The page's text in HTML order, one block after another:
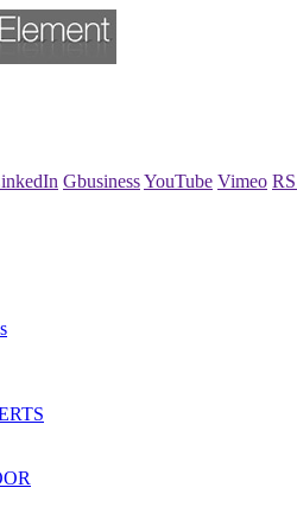
GbusinessYouTube Vimeo